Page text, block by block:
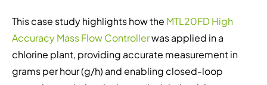
This case study highlights how the MTL20FD High
Accuracy Mass Flow Controllerwas applied in a
chlorine plant, providing accurate measurement in
grams per hour (g/h) and enabling closed-loop